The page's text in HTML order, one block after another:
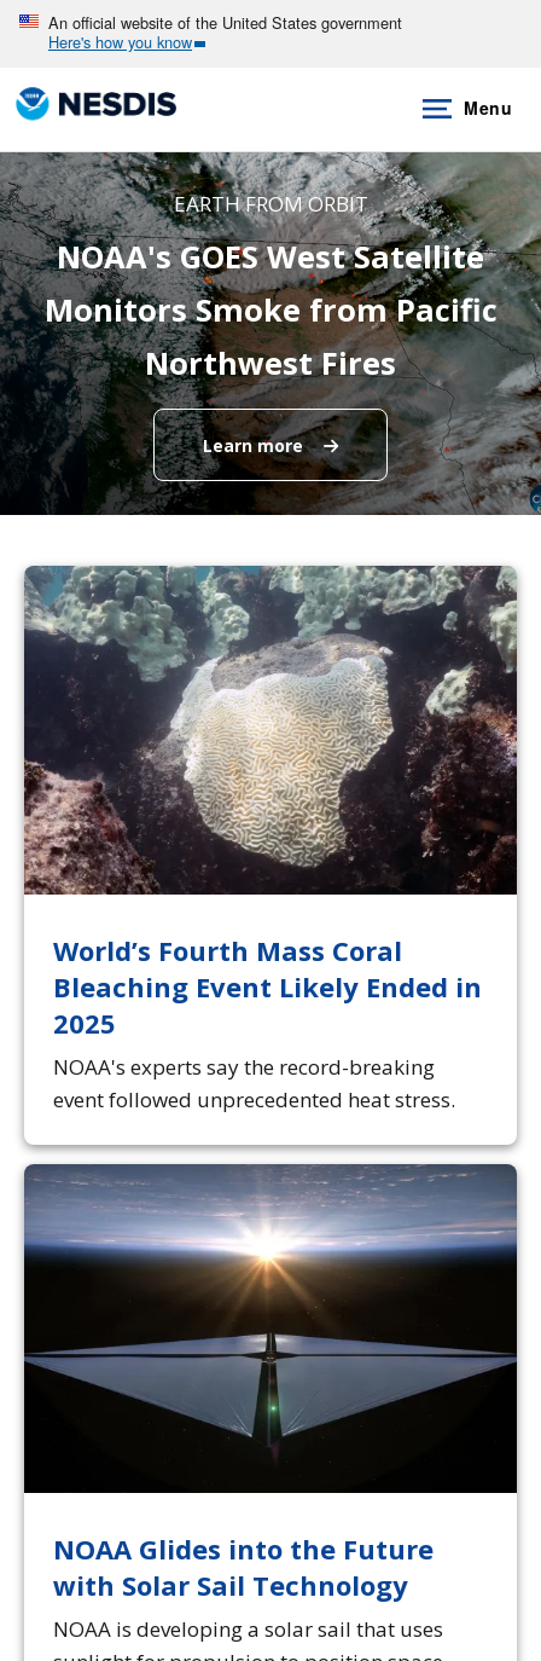
Skip
main
content
An official website of the United States government
Here's how you know
Menu
EARTH FROM ORBIT
NOAA's GOES West Satellite
Monitors Smoke from Pacific
Northwest Fires
Learn more
World’s Fourth Mass Coral
Bleaching Event Likely Ended in
2025
NOAA's experts say the record-breaking
event followed unprecedented heat stress.
NOAA Glides into the Future
with Solar Sail Technology
NOAA is developing a solar sail that uses